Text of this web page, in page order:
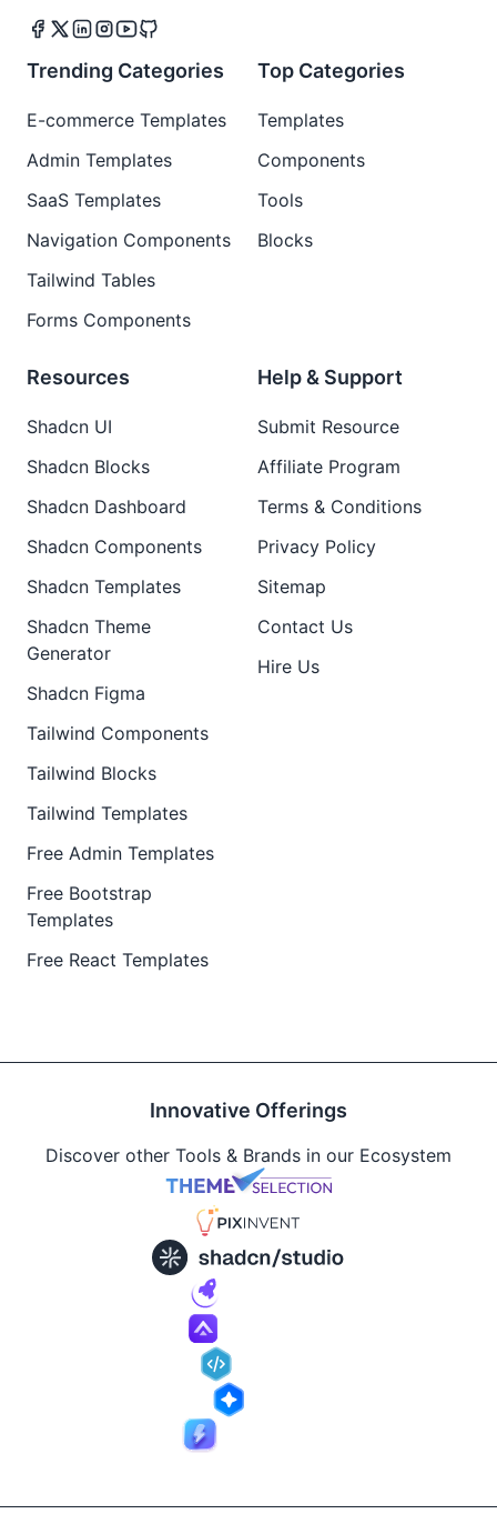
Trending Categories
E-commerce Templates
Admin Templates
SaaS Templates
Navigation Components
Tailwind Tables
Forms Components
Top Categories
Templates
Components
Tools
Blocks
Resources
Shadcn UI
Shadcn Blocks
Shadcn Dashboard
Shadcn Components
Shadcn Templates
Shadcn Theme
Generator
Shadcn Figma
Tailwind Components
Tailwind Blocks
Tailwind Templates
Free Admin Templates
Free Bootstrap
Templates
Free React Templates
Help & Support
Submit Resource
Affiliate Program
Terms & Conditions
Privacy Policy
Sitemap
Contact Us
Hire Us
Innovative Offerings
Discover other Tools & Brands in our Ecosystem